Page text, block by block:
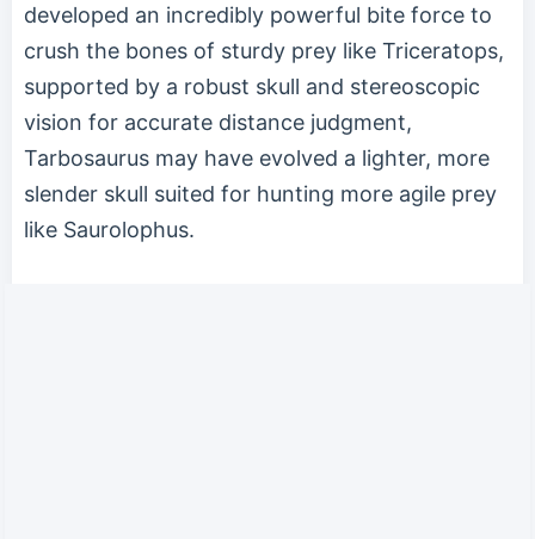
developed an incredibly powerful bite force to
crush the bones of sturdy prey like Triceratops,
supported by a robust skull and stereoscopic
vision for accurate distance judgment,
Tarbosaurus may have evolved a lighter, more
slender skull suited for hunting more agile prey
like Saurolophus.